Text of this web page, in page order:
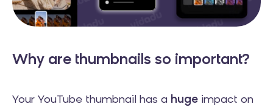
Why are thumbnails so important?
Your YouTube thumbnail has a huge impact on